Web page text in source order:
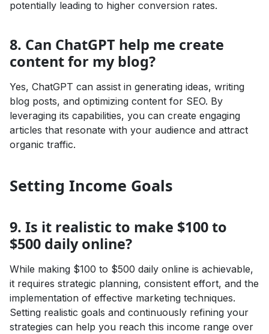
potentially leading to higher conversion rates.
8. Can ChatGPT help me create
content for my blog?
Yes, ChatGPT can assist in generating ideas, writing
blog posts, and optimizing content for SEO. By
leveraging its capabilities, you can create engaging
articles that resonate with your audience and attract
organic traffic.
Setting Income Goals
9. Is it realistic to make $100 to
$500 daily online?
While making $100 to $500 daily online is achievable,
it requires strategic planning, consistent effort, and the
implementation of effective marketing techniques.
Setting realistic goals and continuously refining your
strategies can help you reach this income range over